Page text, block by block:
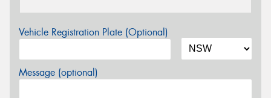
Vehicle Registration Plate (Optional)
Message (optional)